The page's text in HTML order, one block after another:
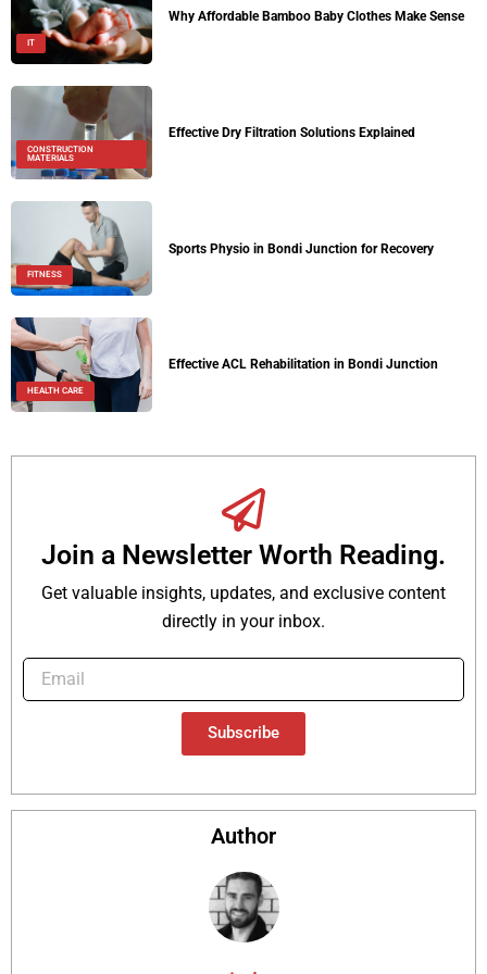
IT
Why Affordable Bamboo Baby Clothes Make Sense
CONSTRUCTION
MATERIALS
Effective Dry Filtration Solutions Explained
FITNESS
Sports Physio in Bondi Junction for Recovery
HEALTH CARE
Effective ACL Rehabilitation in Bondi Junction
Join a Newsletter Worth Reading.
Get valuable insights, updates, and exclusive content
directly in your inbox.
Subscribe
Author